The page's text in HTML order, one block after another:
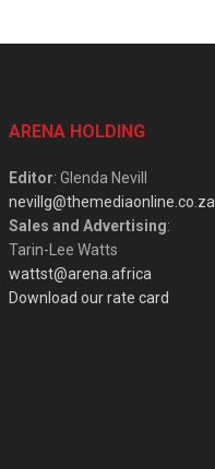
ARENA HOLDING
Editor: Glenda Nevill
nevillg@themediaonline.co.za
Sales and Advertising:
Tarin-Lee Watts
wattst@arena.africa
Download our rate card